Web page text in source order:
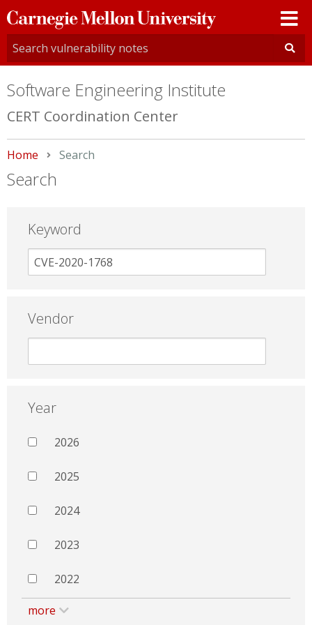
Carnegie
Mellon
University
Software Engineering Institute
CERT Coordination Center
Home Current:
Search
Search
Keyword
Vendor
Year
2026
2025
2024
2023
2022
more